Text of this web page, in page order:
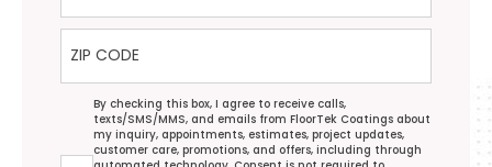
ZIP Code
Agreement
By checking this box, I agree to receive calls,
texts/SMS/MMS, and emails from FloorTek Coatings about
my inquiry, appointments, estimates, project updates,
customer care, promotions, and offers, including through